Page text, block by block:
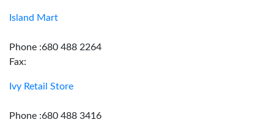
Island Mart
Phone :680 488 2264
Fax:
Ivy Retail Store
Phone :680 488 3416